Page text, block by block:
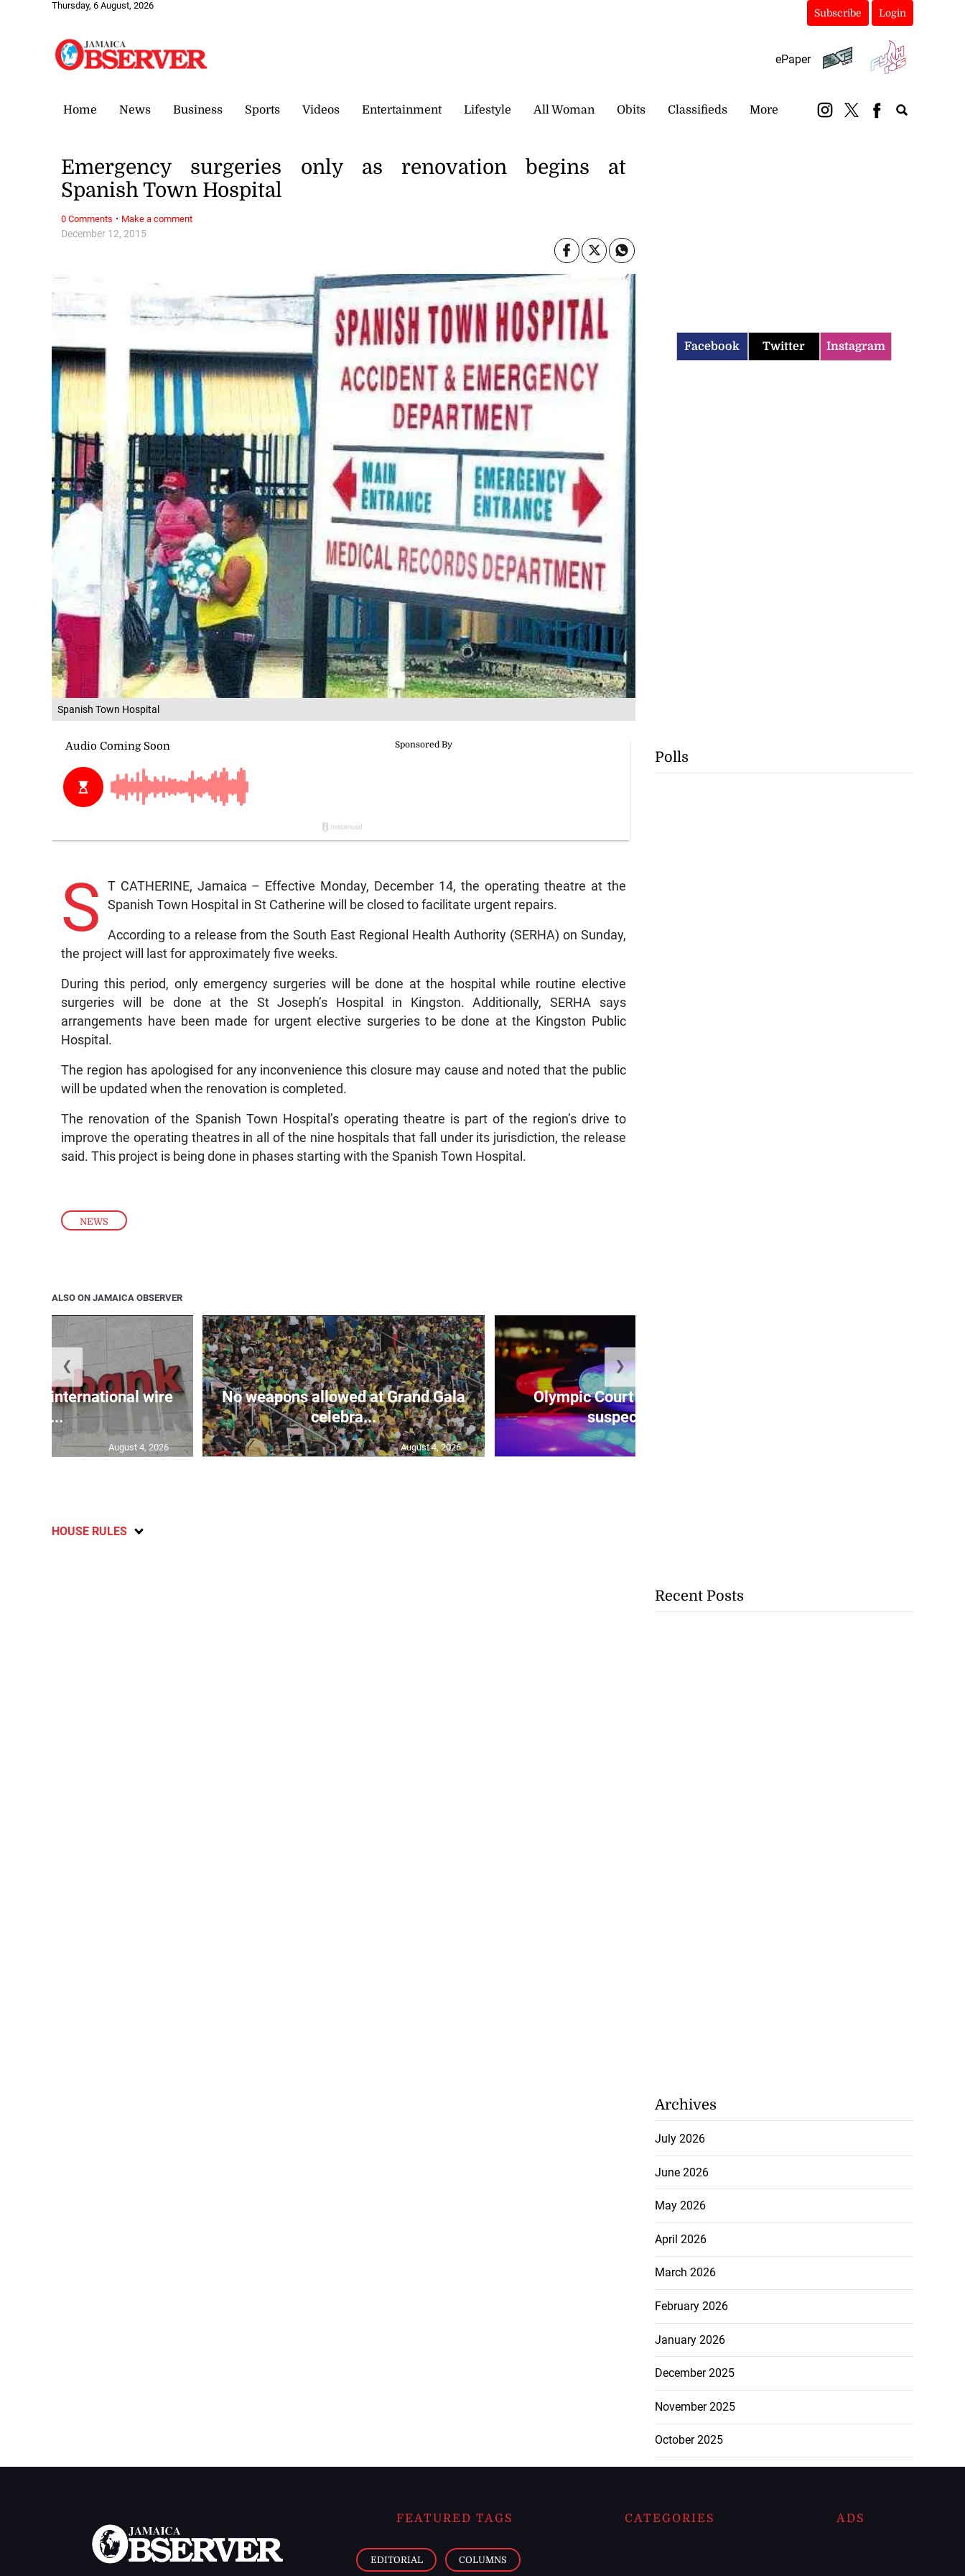
Thursday, 6 August, 2026
Subscribe Login
ePaper
Home News Business Sports Videos Entertainment Lifestyle All Woman Obits Classifieds More
Spanish Town Hospital
NEWS
December 12, 2015
Emergency surgeries only as renovation begins at
Spanish Town Hospital
S
T CATHERINE, Jamaica – Effective Monday, December 14, the operating theatre at the
Spanish Town Hospital in St Catherine will be closed to facilitate urgent repairs.
According to a release from the South East Regional Health Authority (SERHA) on Sunday,
the project will last for approximately five weeks.
During this period, only emergency surgeries will be done at the hospital while routine elective
surgeries will be done at the St Joseph’s Hospital in Kingston. Additionally, SERHA says
arrangements have been made for urgent elective surgeries to be done at the Kingston Public
Hospital.
The region has apologised for any inconvenience this closure may cause and noted that the public
will be updated when the renovation is completed.
The renovation of the Spanish Town Hospital’s operating theatre is part of the region’s drive to
improve the operating theatres in all of the nine hospitals that fall under its jurisdiction, the release
said. This project is being done in phases starting with the Spanish Town Hospital.
0 Comments · Make a comment
ALSO ON JAMAICA OBSERVER
adds international wire
tr...
August 4, 2026
No weapons allowed at Grand Gala
celebra...
August 4, 2026
Olympic Court woman dies in
suspected s...
❮ ❯
HOUSE RULES
Facebook Twitter Instagram
Polls
Recent Posts
Archives
July 2026
June 2026
May 2026
April 2026
March 2026
February 2026
January 2026
December 2025
November 2025
October 2025
FEATURED TAGS
EDITORIAL COLUMNS
CATEGORIES ADS